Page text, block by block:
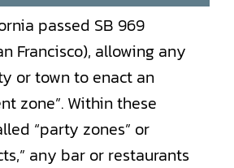
passed SB 969
Francisco), allowing any
or town to enact an
zone”. Within these
“party zones” or
any bar or restaurants